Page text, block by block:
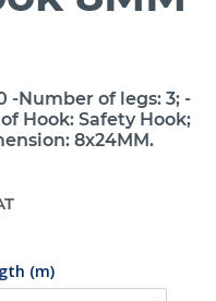
-Number of legs: 3; -
Hook: Safety Hook;
8x24MM.
(m)